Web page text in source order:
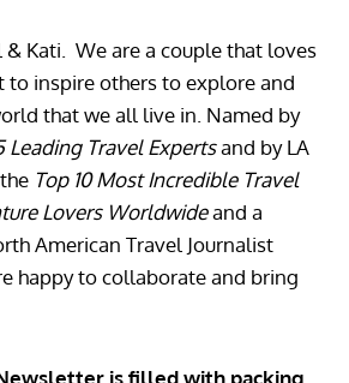
& Kati. We are a couple that loves
to inspire others to explore and
that we all live in. Named by
Leading Travel Expertsand by LA
Top 10 Most Incredible Travel
Lovers Worldwideand a
American Travel Journalist
happy to collaborate and bring
is filled with packing